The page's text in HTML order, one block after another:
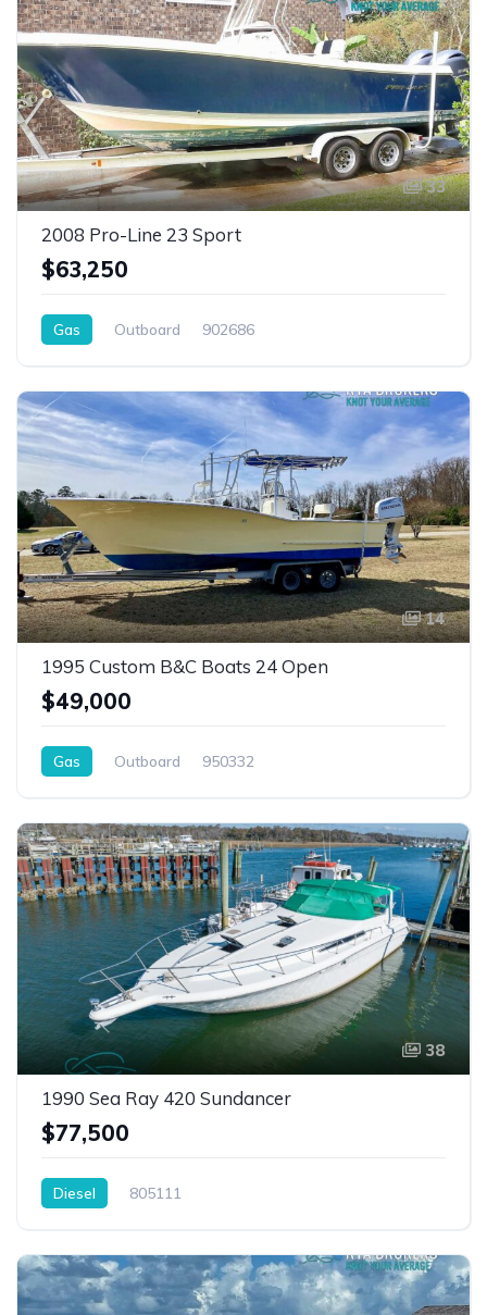
33
2008 Pro-Line 23 Sport
$63,250
Gas Outboard 902686
14
1995 Custom B&C Boats 24 Open
$49,000
Gas Outboard 950332
38
1990 Sea Ray 420 Sundancer
$77,500
Diesel 805111